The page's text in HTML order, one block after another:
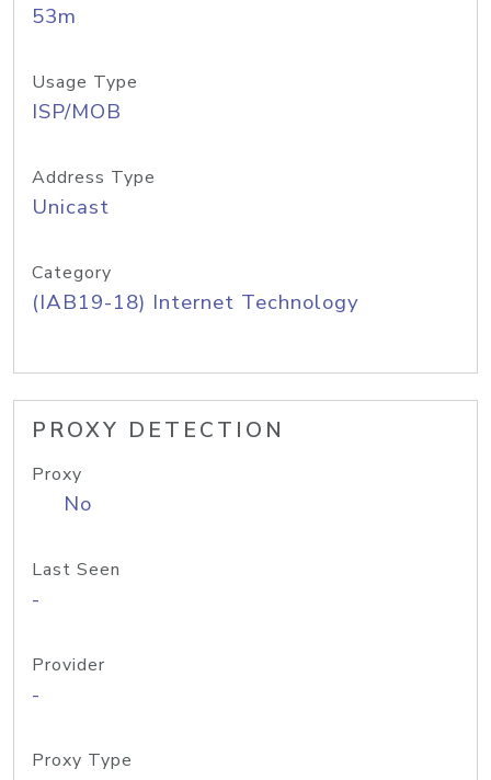
53m
Usage Type
ISP/MOB
Address Type
Unicast
Category
(IAB19-18) Internet Technology
PROXY DETECTION
Proxy
No
Last Seen
-
Provider
-
Proxy Type